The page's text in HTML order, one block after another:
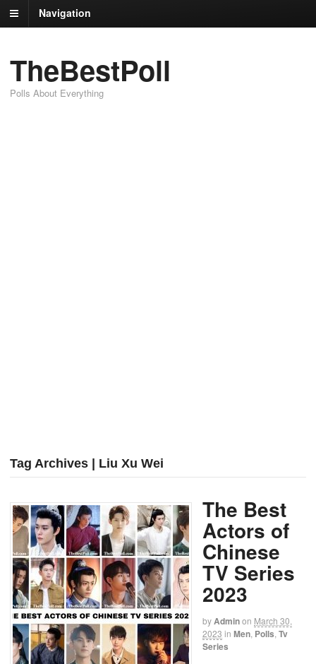
Navigation
TheBestPoll
Polls About Everything
Tag Archives | Liu Xu Wei
The Best
Actors of
Chinese
TV Series
2023
byAdminon March 30,
2023 in Men Polls Tv
Series